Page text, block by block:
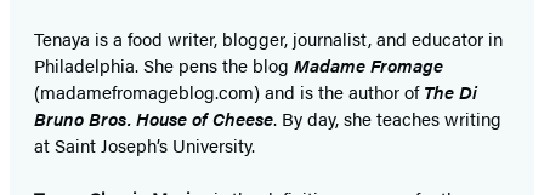
Tenaya is a food writer, blogger, journalist, and educator in
Philadelphia. She pens the blog Madame Fromage
(madamefromageblog.com) and is the author ofThe Di
Bruno Bros. House of Cheese. By day, she teaches writing
at Saint Joseph’s University.